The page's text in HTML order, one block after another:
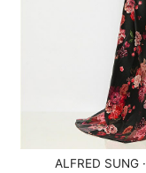
ALFRED SUNG